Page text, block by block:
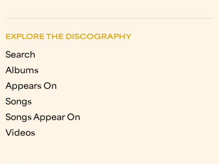
EXPLORE THE DISCOGRAPHY
Search
Albums
Appears On
Songs
Songs Appear On
Videos